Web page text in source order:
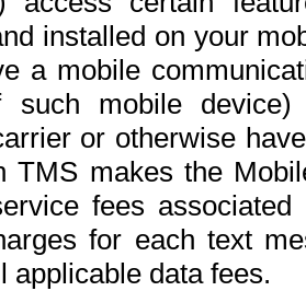
installed on your
a mobile
such mobile
or otherwise
TMS makes the
fees
for each text
applicable data fees.